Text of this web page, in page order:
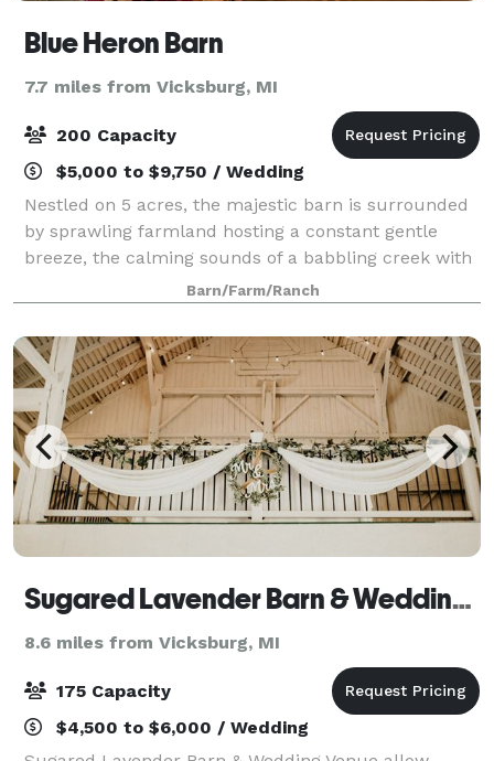
Blue Heron Barn
7.7 miles from Vicksburg, MI
200 Capacity
$5,000 to $9,750 / Wedding
Nestled on 5 acres, the majestic barn is surrounded
by sprawling farmland hosting a constant gentle
breeze, the calming sounds of a babbling creek with
the occasional bullfrog and graceful visits from the
Great Blue Heron. Whether you are l
Barn/Farm/Ranch
Sugared Lavender Barn & Wedding Venue
8.6 miles from Vicksburg, MI
175 Capacity
$4,500 to $6,000 / Wedding